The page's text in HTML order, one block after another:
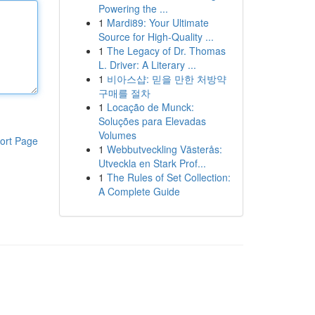
Page
Powering the ...
1 Mardi89: Your Ultimate
Source for High-Quality ...
1 The Legacy of Dr. Thomas
L. Driver: A Literary ...
1 비아스샵: 믿을 만한 처방약
구매를 절차
1 Locação de Munck:
Soluções para Elevadas
Volumes
1 Webbutveckling Västerås:
Utveckla en Stark Prof...
1 The Rules of Set Collection:
A Complete Guide